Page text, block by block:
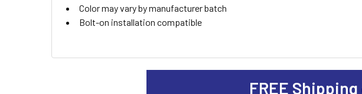
Color may vary by manufacturer batch
Bolt-on installation compatible
FREE Shipping